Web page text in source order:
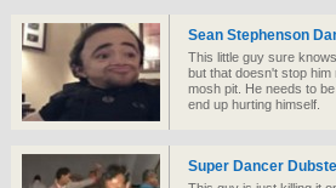
Sean Stephenson
This little guy sure
but that doesn't stop him
mosh pit. He needs to
end up hurting himself.
Super Dancer